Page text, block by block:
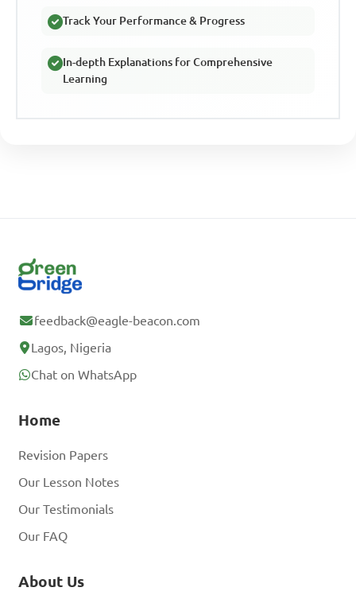
Track Your Performance & Progress
In-depth Explanations for Comprehensive
Learning
feedback@eagle-beacon.com
Lagos, Nigeria
Chat on WhatsApp
Home
Revision Papers
Our Lesson Notes
Our Testimonials
Our FAQ
About Us